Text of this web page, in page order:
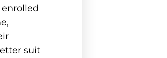
suit